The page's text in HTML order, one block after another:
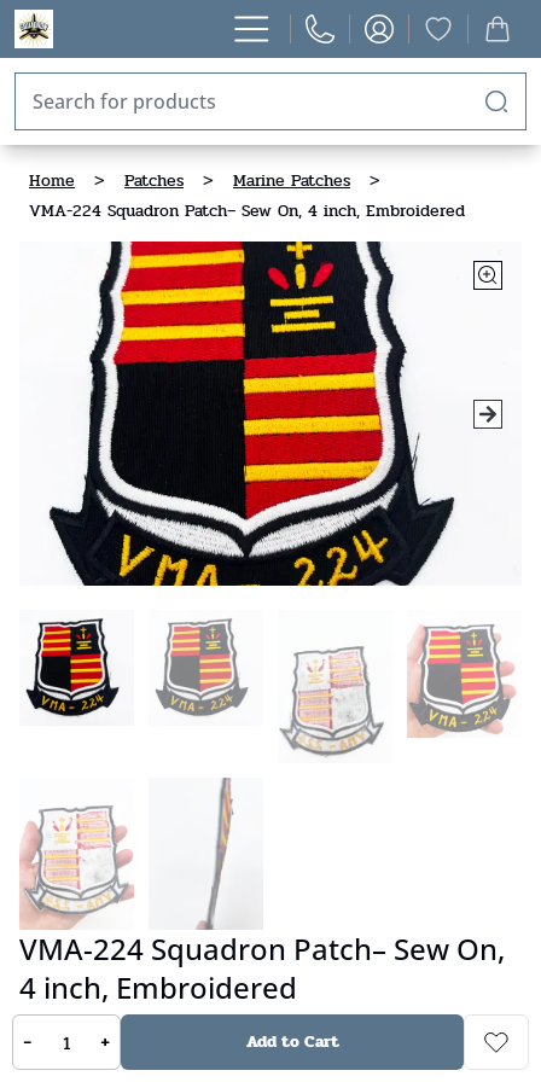
Home > Patches > Marine Patches
>
VMA-224 Squadron Patch– Sew On, 4 inch, Embroidered
VMA-224 Squadron Patch– Sew On,
4 inch, Embroidered
- + Add to Cart